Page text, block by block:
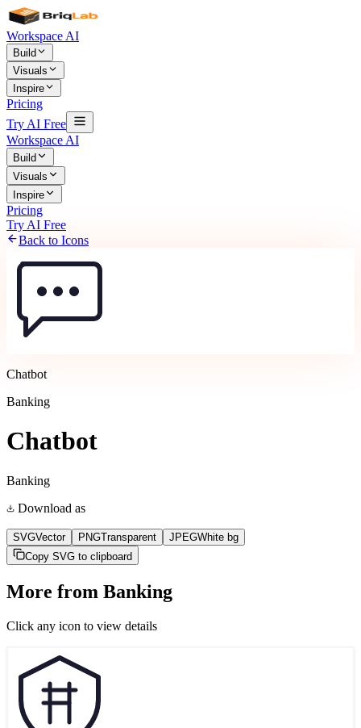
Workspace AI
Build
Visuals
Inspire
Pricing
Try AI Free
Workspace AI
Build
Visuals
Inspire
Pricing
Try AI Free
Back to Icons
Chatbot
Banking
Chatbot
Banking
Download as
SVGVector PNGTransparent JPEGWhite bg
Copy SVG to clipboard
More from Banking
Click any icon to view details